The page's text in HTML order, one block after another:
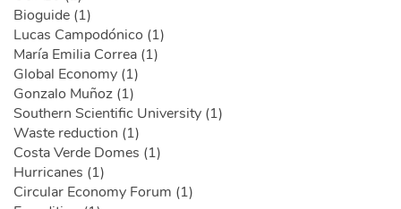
Bioguide (1)
Lucas Campodónico (1)
María Emilia Correa (1)
Global Economy (1)
Gonzalo Muñoz (1)
Southern Scientific University (1)
Waste reduction (1)
Costa Verde Domes (1)
Hurricanes (1)
Circular Economy Forum (1)